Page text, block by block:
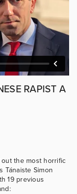
RAPIST A
the most horrific
Tánaiste Simon
19 previous